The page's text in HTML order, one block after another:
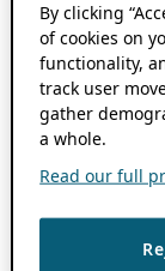
By clicking
of cookies on
functionality,
track user
gather
a whole.
Read our full